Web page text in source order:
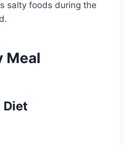
salty foods during the
Meal
Diet